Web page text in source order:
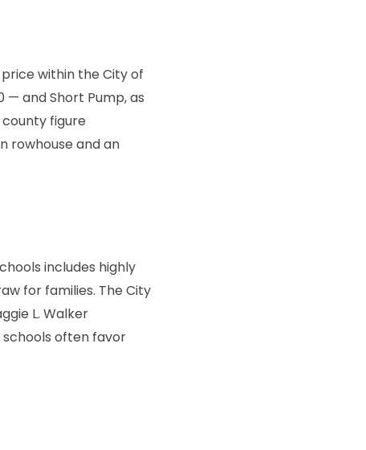
within the City of
— and Short Pump, as
figure
rowhouse and an
includes highly
for families. The City
L. Walker
often favor